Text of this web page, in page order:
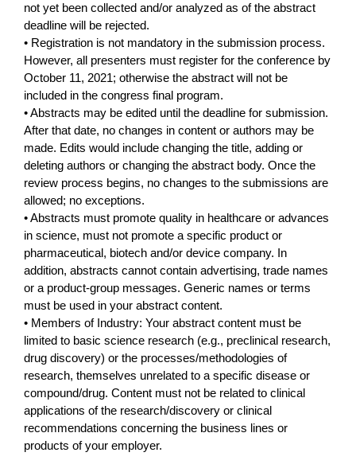
not yet been collected and/or analyzed as of the abstract
deadline will be rejected.
• Registration is not mandatory in the submission process.
However, all presenters must register for the conference by
October 11, 2021; otherwise the abstract will not be
included in the congress final program.
• Abstracts may be edited until the deadline for submission.
After that date, no changes in content or authors may be
made. Edits would include changing the title, adding or
deleting authors or changing the abstract body. Once the
review process begins, no changes to the submissions are
allowed; no exceptions.
• Abstracts must promote quality in healthcare or advances
in science, must not promote a specific product or
pharmaceutical, biotech and/or device company. In
addition, abstracts cannot contain advertising, trade names
or a product-group messages. Generic names or terms
must be used in your abstract content.
• Members of Industry: Your abstract content must be
limited to basic science research (e.g., preclinical research,
drug discovery) or the processes/methodologies of
research, themselves unrelated to a specific disease or
compound/drug. Content must not be related to clinical
applications of the research/discovery or clinical
recommendations concerning the business lines or
products of your employer.